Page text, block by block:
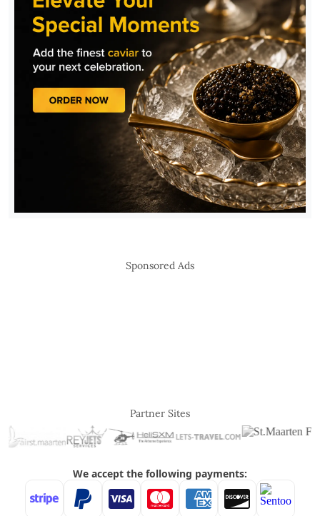
Sponsored Ads
Partner Sites